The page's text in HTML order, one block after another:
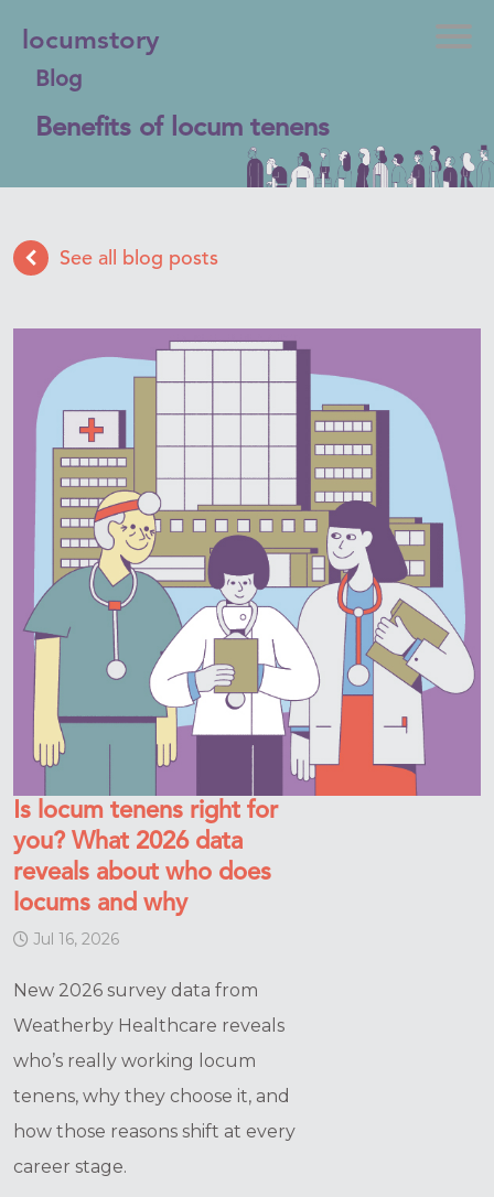
locumstory
Blog
Benefits of locum tenens
See all blog posts
Is locum tenens right for
you? What 2026 data
reveals about who does
locums and why
Jul 16, 2026
New 2026 survey data from
Weatherby Healthcare reveals
who’s really working locum
tenens, why they choose it, and
how those reasons shift at every
career stage.